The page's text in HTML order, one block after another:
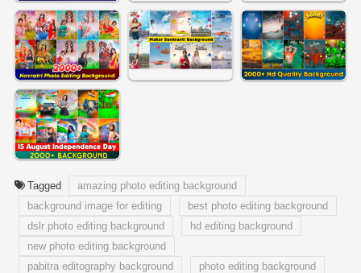
Tagged
amazing photo editing background
background image for editing
best photo editing background
dslr photo editing background
hd editing background
new photo editing background
pabitra editography background
photo editing background